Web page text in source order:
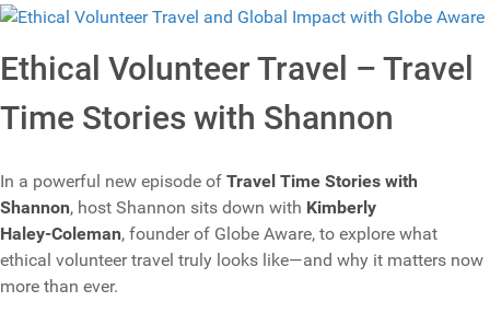
Ethical Volunteer Travel – Travel
Time Stories with Shannon
In a powerful new episode of Travel Time Stories with
Shannon, host Shannon sits down with Kimberly
Haley‑Coleman, founder of Globe Aware, to explore what
ethical volunteer travel truly looks like—and why it matters now
more than ever.